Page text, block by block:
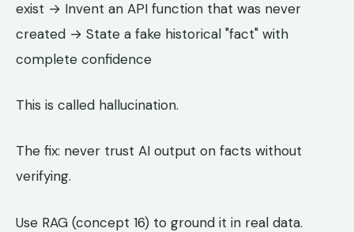
exist → Invent an API function that was never
created → State a fake historical "fact" with
complete confidence
This is called hallucination.
The fix: never trust AI output on facts without
verifying.
Use RAG (concept 16) to ground it in real data.